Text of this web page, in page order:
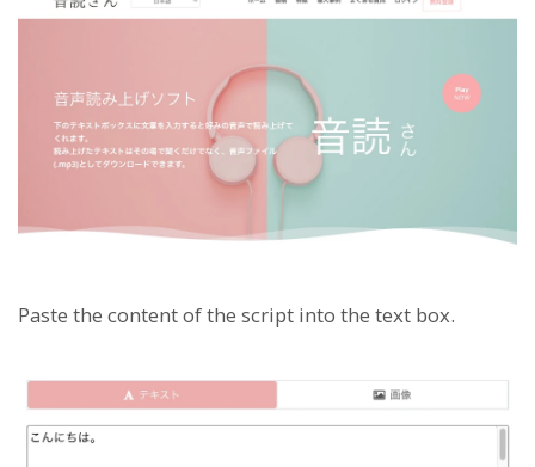
Paste the content of the script into the text box.